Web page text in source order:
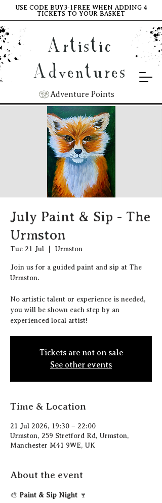
Artistic
Adventures
Adventure Points
USE CODE BUY3-1FREE WHEN ADDING 4
TICKETS TO YOUR BASKET
July Paint & Sip - The
Urmston
Tue 21 Jul Urmston
J oin us for a guided paint and sip at The
Urmston.
N o artistic talent or experience is needed,
you will be shown each step by an
experienced local artist!
Tickets are not on sale
See other events
Time & Location
21 Jul 2026, 19:30 – 22:00
Urmston, 259 Stretford Rd, Urmston,
Manchester M41 9WE, UK
About the event
🎨 Paint & Sip Night 🍷